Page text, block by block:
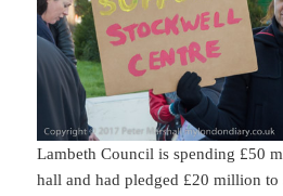
Lambeth Council is spending £50
hall and had pledged £20 million